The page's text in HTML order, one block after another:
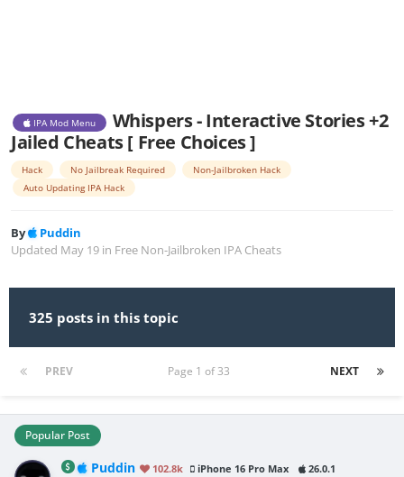
IPA Mod Menu
Whispers - Interactive Stories +2
Jailed Cheats [ Free Choices ]
Hack No Jailbreak Required
Non-Jailbroken Hack
Auto Updating IPA Hack
By
Puddin
Updated May 19 in Free Non-Jailbroken IPA Cheats
325 posts in this topic
PREV NEXT
Page 1 of 33
Popular Post
Puddin 102.8k iPhone 16 Pro Max 26.0.1